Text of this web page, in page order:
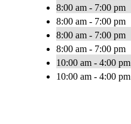
8:00 am - 7:00 pm
8:00 am - 7:00 pm
8:00 am - 7:00 pm
8:00 am - 7:00 pm
10:00 am - 4:00 pm
10:00 am - 4:00 pm